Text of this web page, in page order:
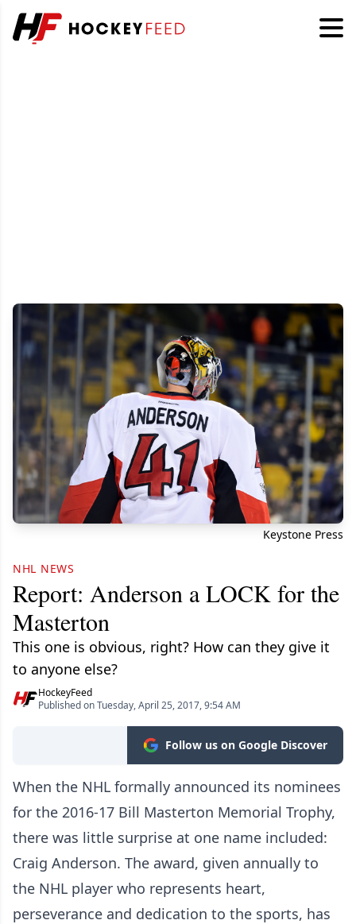
Keystone Press
NHL NEWS
Report: Anderson a LOCK for the
Masterton
This one is obvious, right? How can they give it
to anyone else?
HockeyFeed
Published on Tuesday, April 25, 2017, 9:54 AM
Follow us on Google Discover
When the NHL formally announced its nominees
for the 2016-17 Bill Masterton Memorial Trophy,
there was little surprise at one name included:
Craig Anderson. The award, given annually to
the NHL player who represents heart,
perseverance and dedication to the sports, has